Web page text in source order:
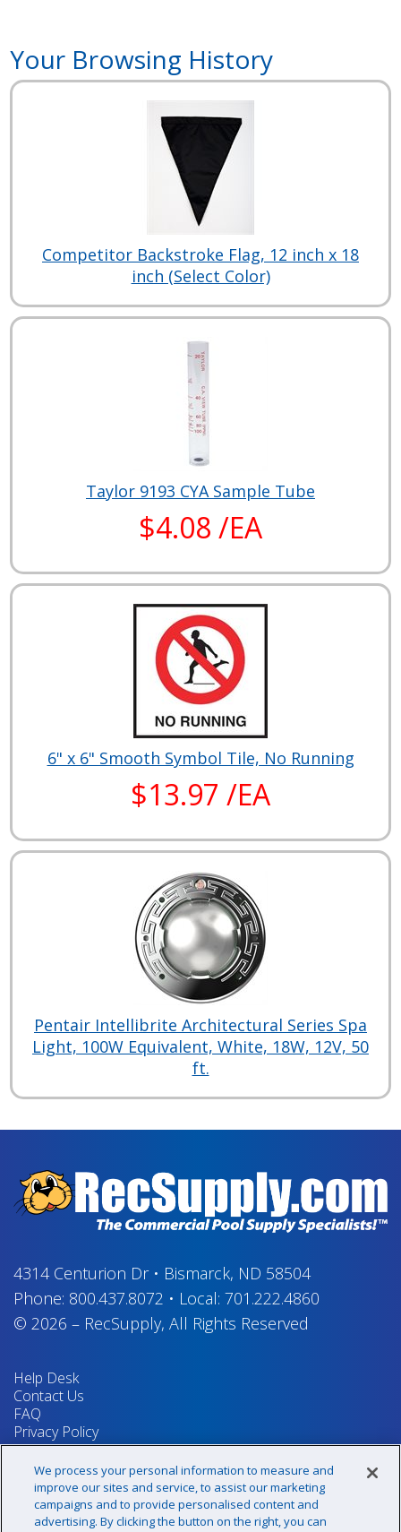
Your Browsing History
Competitor Backstroke Flag, 12 inch x 18
inch (Select Color)
Taylor 9193 CYA Sample Tube
$4.08 /EA
6" x 6" Smooth Symbol Tile, No Running
$13.97 /EA
Pentair Intellibrite Architectural Series Spa
Light, 100W Equivalent, White, 18W, 12V, 50
ft.
4314 Centurion Dr• Bismarck, ND 58504
Phone: 800.437.8072 • Local: 701.222.4860
© 2026 – RecSupply, All Rights Reserved
Help Desk
Contact Us
FAQ
Privacy Policy
Return Policy
Terms & Conditions
Your Privacy Rights
We process your personal information to measure and
improve our sites and service, to assist our marketing
campaigns and to provide personalised content and
advertising. By clicking the button on the right, you can